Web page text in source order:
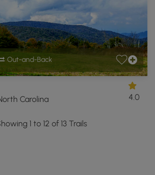
Out-and-Back
Carolina
4.0
1 to 12 of 13 Trails